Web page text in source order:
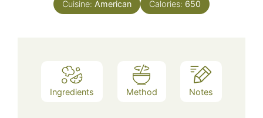
Cuisine: American Calories: 650
Ingredients Method Notes